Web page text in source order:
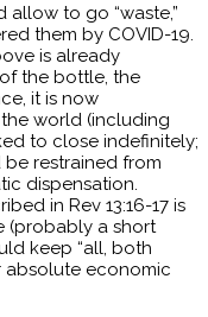
to go “waste,”
them by COVID-19.
is already
the bottle, the
it is now
world (including
to close indefinitely;
restrained from
dispensation.
in Rev 13:16-17 is
(probably a short
keep “all, both
absolute economic